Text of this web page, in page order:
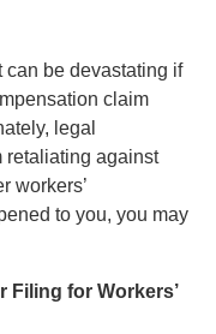
can be devastating if
claim
legal
retaliating against
workers’
to you, you may
Filing for Workers’